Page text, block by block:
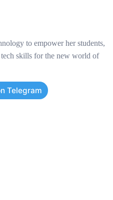
to empower her students,
skills for the new world of
Telegram